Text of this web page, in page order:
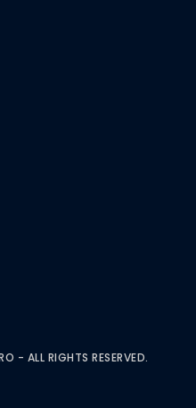
- ALL RIGHTS RESERVED.